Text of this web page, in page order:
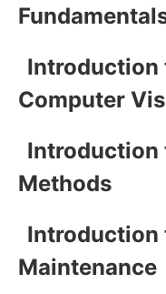
Introduction
Computer
Introduction
Methods
Introduction
Maintenance